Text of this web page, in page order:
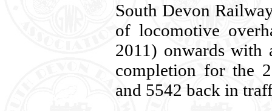
South Devon
of locomotive
2011) onwards
completion for the
and 5542 back in